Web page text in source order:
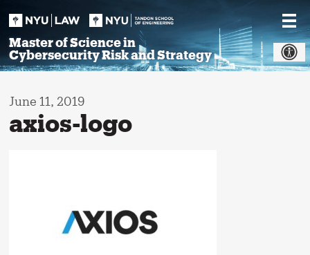
Master of Science in
Cybersecurity Risk and Strategy
June 11, 2019
axios-logo